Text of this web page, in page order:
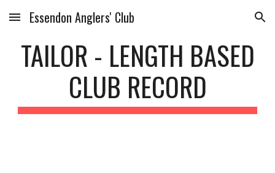
Skip to main content Skip to navigation
Essendon Anglers' Club
TAILOR - LENGTH BASED
CLUB RECORD